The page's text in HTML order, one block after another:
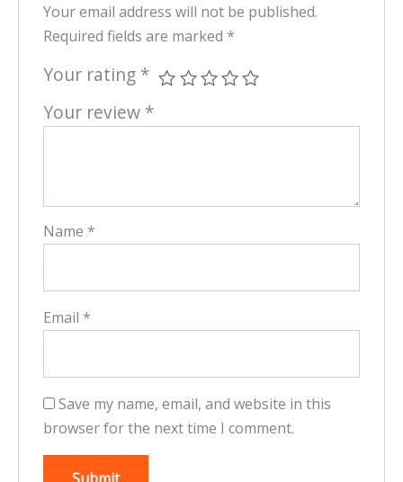
Your email address will not be published.
Required fields are marked *
Your rating *
Your review *
Name *
Email *
Save my name, email, and website in this
browser for the next time I comment.